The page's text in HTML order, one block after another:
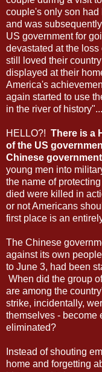
couple's only son had
and was
US government for
devastated at the
still loved their
displayed at their
America's
again started to use
in the river of history"...
HELLO?! There is a
of the US
Chinese
young men into
the name of
died were killed in
or not Americans
first place is an
The Chinese
against its own
to June 3, had been
When did the group
are among the
strike, incidentally,
themselves - become
eliminated?
Instead of shouting
home and forgetting